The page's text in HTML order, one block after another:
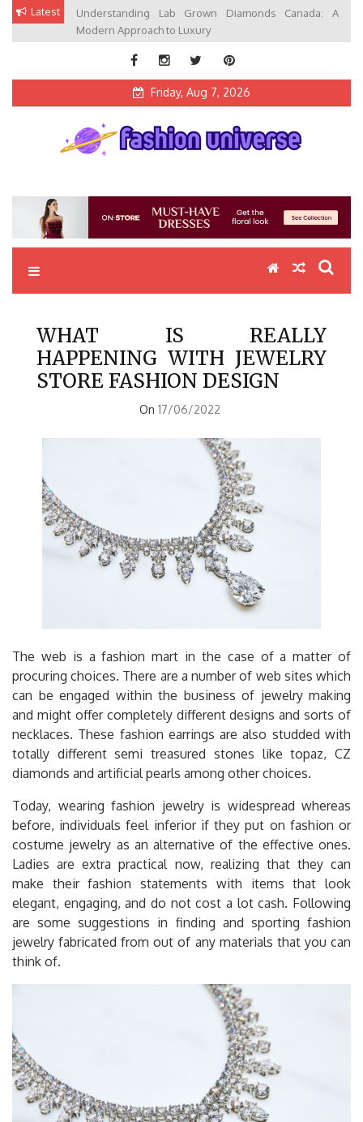
Skip Latest
Understanding Lab Grown Diamonds Canada: A
Modern Approach to Luxury
Friday, Aug 7, 2026
WHAT IS REALLY
HAPPENING WITH JEWELRY
STORE FASHION DESIGN
On 17/06/2022
The web is a fashion mart in the case of a matter of
procuring choices. There are a number of web sites which
can be engaged within the business of jewelry making
and might offer completely different designs and sorts of
necklaces. These fashion earrings are also studded with
totally different semi treasured stones like topaz, CZ
diamonds and artificial pearls among other choices.
Today, wearing fashion jewelry is widespread whereas
before, individuals feel inferior if they put on fashion or
costume jewelry as an alternative of the effective ones.
Ladies are extra practical now, realizing that they can
make their fashion statements with items that look
elegant, engaging, and do not cost a lot cash. Following
are some suggestions in finding and sporting fashion
jewelry fabricated from out of any materials that you can
think of.